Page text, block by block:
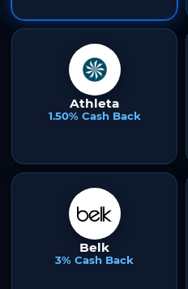
Athleta
1.50% Cash Back
Belk
3% Cash Back